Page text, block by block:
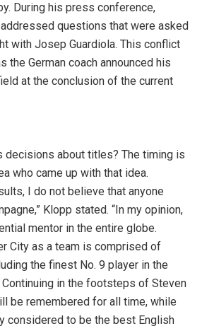
During his press conference,
questions that were asked
with Josep Guardiola. This conflict
the German coach announced his
at the conclusion of the current
decisions about titles? The timing is
who came up with that idea.
I do not believe that anyone
Klopp stated. “In my opinion,
mentor in the entire globe.
City as a team is comprised of
the finest No. 9 player in the
in the footsteps of Steven
be remembered for all time, while
considered to be the best English